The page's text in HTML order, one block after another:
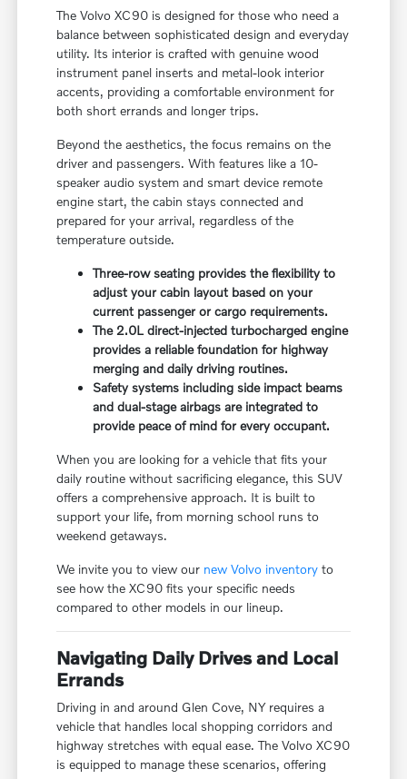
The Volvo XC90 is designed for those who need a
balance between sophisticated design and everyday
utility. Its interior is crafted with genuine wood
instrument panel inserts and metal-look interior
accents, providing a comfortable environment for
both short errands and longer trips.
Beyond the aesthetics, the focus remains on the
driver and passengers. With features like a 10-
speaker audio system and smart device remote
engine start, the cabin stays connected and
prepared for your arrival, regardless of the
temperature outside.
Three-row seating provides the flexibility to
adjust your cabin layout based on your
current passenger or cargo requirements.
The 2.0L direct-injected turbocharged engine
provides a reliable foundation for highway
merging and daily driving routines.
Safety systems including side impact beams
and dual-stage airbags are integrated to
provide peace of mind for every occupant.
When you are looking for a vehicle that fits your
daily routine without sacrificing elegance, this SUV
offers a comprehensive approach. It is built to
support your life, from morning school runs to
weekend getaways.
We invite you to view our new Volvo inventory to
see how the XC90 fits your specific needs
compared to other models in our lineup.
Navigating Daily Drives and Local
Errands
Driving in and around Glen Cove, NY requires a
vehicle that handles local shopping corridors and
highway stretches with equal ease. The Volvo XC90
is equipped to manage these scenarios, offering